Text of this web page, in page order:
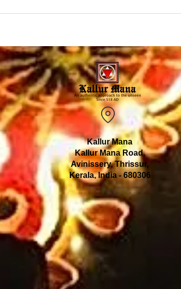
Kallur Mana
Kallur Mana Road,
Avinissery, Thrissur,
Kerala, India - 680306